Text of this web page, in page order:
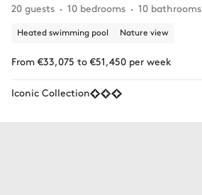
20 guests
10 bedrooms 10 bathrooms
Heated swimming pool Nature view
From €33,075 to €51,450 per week
Iconic Collection